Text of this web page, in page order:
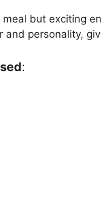
meal but exciting
personality,
: